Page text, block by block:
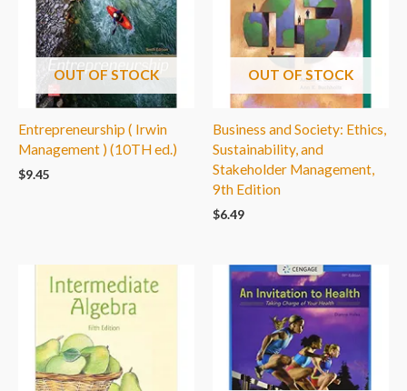
OUT OF STOCK
Entrepreneurship ( Irwin
Management ) (10TH ed.)
$9.45
OUT OF STOCK
Business and Society: Ethics,
Sustainability, and
Stakeholder Management,
9th Edition
$6.49